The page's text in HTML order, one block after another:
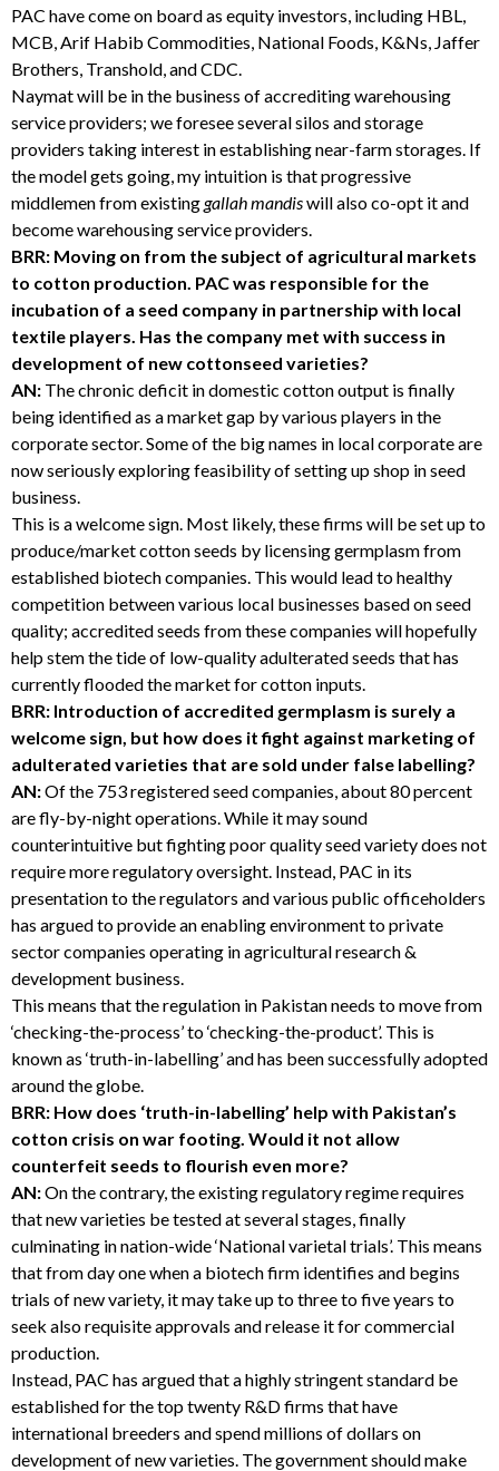
PAC have come on board as equity investors, including HBL,
MCB, Arif Habib Commodities, National Foods, K&Ns, Jaffer
Brothers, Transhold, and CDC.
Naymat will be in the business of accrediting warehousing
service providers; we foresee several silos and storage
providers taking interest in establishing near-farm storages. If
the model gets going, my intuition is that progressive
middlemen from existinggallah mandiswill also co-opt it and
become warehousing service providers.
BRR: Moving on from the subject of agricultural markets
to cotton production. PAC was responsible for the
incubation of a seed company in partnership with local
textile players. Has the company met with success in
development of new cottonseed varieties?
AN: The chronic deficit in domestic cotton output is finally
being identified as a market gap by various players in the
corporate sector. Some of the big names in local corporate are
now seriously exploring feasibility of setting up shop in seed
business.
This is a welcome sign. Most likely, these firms will be set up to
produce/market cotton seeds by licensing germplasm from
established biotech companies. This would lead to healthy
competition between various local businesses based on seed
quality; accredited seeds from these companies will hopefully
help stem the tide of low-quality adulterated seeds that has
currently flooded the market for cotton inputs.
BRR: Introduction of accredited germplasm is surely a
welcome sign, but how does it fight against marketing of
adulterated varieties that are sold under false labelling?
AN:Of the 753 registered seed companies, about 80 percent
are fly-by-night operations. While it may sound
counterintuitive but fighting poor quality seed variety does not
require more regulatory oversight. Instead, PAC in its
presentation to the regulators and various public officeholders
has argued to provide an enabling environment to private
sector companies operating in agricultural research &
development business.
This means that the regulation in Pakistan needs to move from
‘checking-the-process’ to ‘checking-the-product’. This is
known as ‘truth-in-labelling’ and has been successfully adopted
around the globe.
BRR: How does ‘truth-in-labelling’ help with Pakistan’s
cotton crisis on war footing. Would it not allow
counterfeit seeds to flourish even more?
AN:On the contrary, the existing regulatory regime requires
that new varieties be tested at several stages, finally
culminating in nation-wide ‘National varietal trials’. This means
that from day one when a biotech firm identifies and begins
trials of new variety, it may take up to three to five years to
seek also requisite approvals and release it for commercial
production.
Instead, PAC has argued that a highly stringent standard be
established for the top twenty R&D firms that have
international breeders and spend millions of dollars on
development of new varieties. The government should make